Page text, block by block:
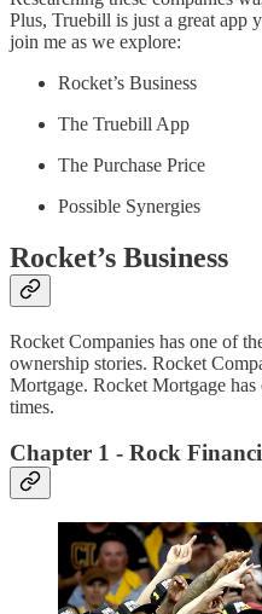
Plus, Truebill is just a great app
join me as we explore:
Rocket’s Business
The Truebill App
The Purchase Price
Possible Synergies
Rocket’s Business
Rocket Companies has one of
ownership stories. Rocket
Mortgage. Rocket Mortgage has
times.
Chapter 1 - Rock